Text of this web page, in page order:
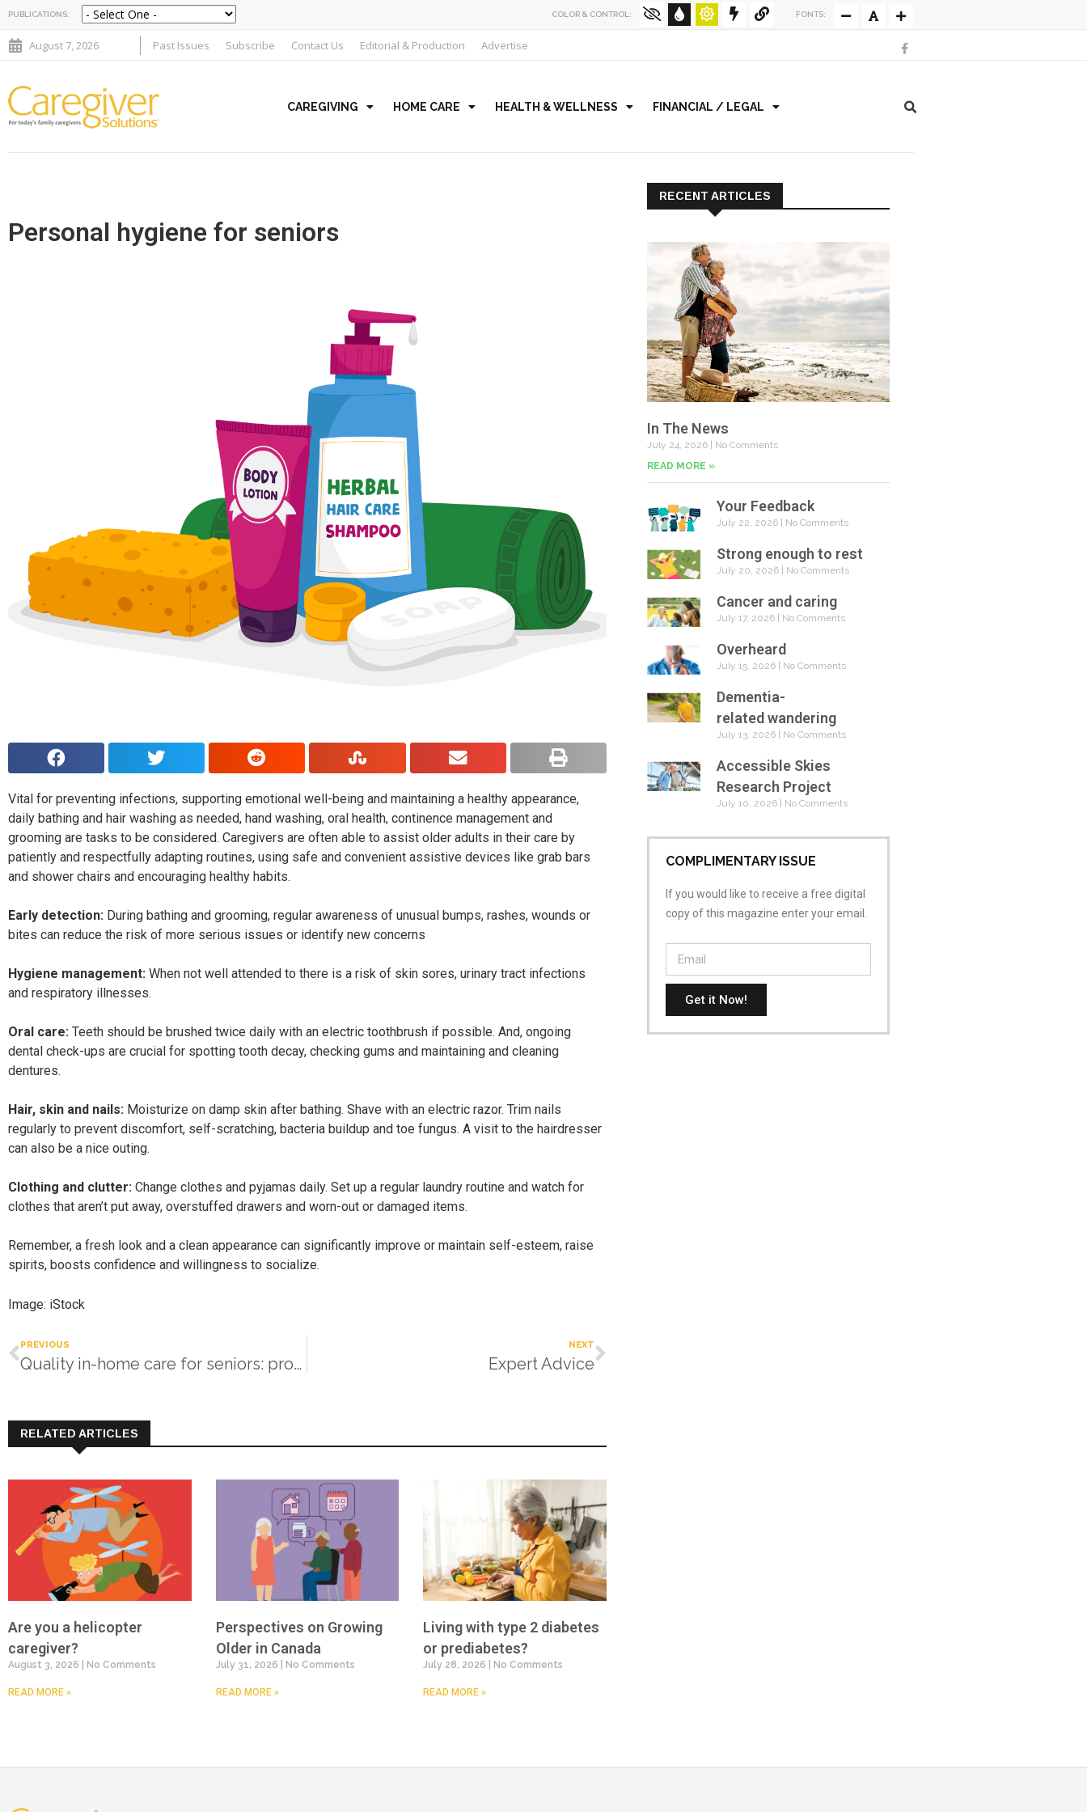
PUBLICATIONS: COLOR & CONTROL: FONTS:
August 7, 2026 Past Issues Subscribe Contact Us Editorial & Production Advertise
CAREGIVING HOME CARE HEALTH & WELLNESS FINANCIAL / LEGAL
Personal hygiene for seniors
Vital for preventing infections, supporting emotional well-being and maintaining a healthy appearance,
daily bathing and hair washing as needed, hand washing, oral health, continence management and
grooming are tasks to be considered. Caregivers are often able to assist older adults in their care by
patiently and respectfully adapting routines, using safe and convenient assistive devices like grab bars
and shower chairs and encouraging healthy habits.
Early detection: During bathing and grooming, regular awareness of unusual bumps, rashes, wounds or
bites can reduce the risk of more serious issues or identify new concerns
Hygiene management: When not well attended to there is a risk of skin sores, urinary tract infections
and respiratory illnesses.
Oral care: Teeth should be brushed twice daily with an electric toothbrush if possible. And, ongoing
dental check-ups are crucial for spotting tooth decay, checking gums and maintaining and cleaning
dentures.
Hair, skin and nails: Moisturize on damp skin after bathing. Shave with an electric razor. Trim nails
regularly to prevent discomfort, self-scratching, bacteria buildup and toe fungus. A visit to the hairdresser
can also be a nice outing.
Clothing and clutter: Change clothes and pyjamas daily. Set up a regular laundry routine and watch for
clothes that aren’t put away, overstuffed drawers and worn-out or damaged items.
Remember, a fresh look and a clean appearance can significantly improve or maintain self-esteem, raise
spirits, boosts confidence and willingness to socialize.
Image: iStock
PREVIOUS
Quality in-home care for seniors: providing compassion, safety, and personal support
NEXT
Expert Advice
RELATED ARTICLES
Are you a helicopter
caregiver?
August 3, 2026 No Comments
READ MORE »
Perspectives on Growing
Older in Canada
July 31, 2026 No Comments
READ MORE »
Living with type 2 diabetes
or prediabetes?
July 28, 2026 No Comments
READ MORE »
RECENT ARTICLES
In The News
July 24, 2026
No Comments
READ MORE »
Your Feedback
July 22, 2026 No Comments
Strong enough to rest
July 20, 2026 No Comments
Cancer and caring
July 17, 2026 No Comments
Overheard
July 15, 2026 No Comments
Dementia-
related wandering
July 13, 2026 No Comments
Accessible Skies
Research Project
July 10, 2026 No Comments
COMPLIMENTARY ISSUE
If you would like to receive a free digital
copy of this magazine enter your email.
Get it Now!